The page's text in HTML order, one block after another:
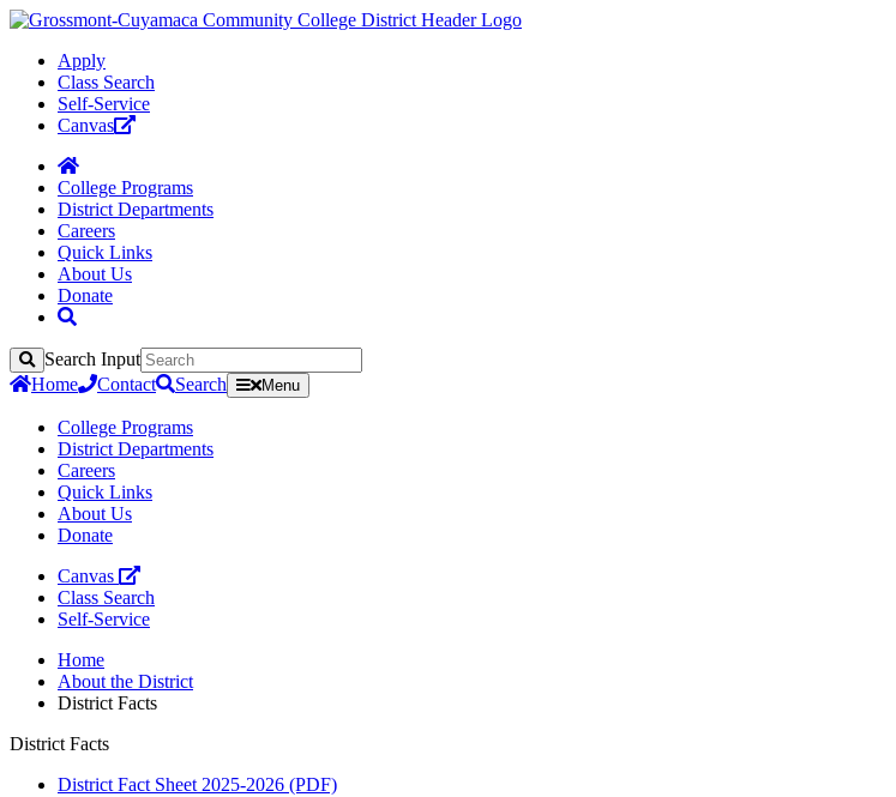
Apply
Class Search
Self-Service
Canvas
College Programs
District Departments
Careers
Quick Links
About Us
Donate
Search
Search Input
Home
Contact Search Menu
College Programs
District Departments
Careers
Quick Links
About Us
Donate
Canvas
Class Search
Self-Service
Home
About the District
District Facts
District Facts
District Fact Sheet 2025-2026 (PDF)